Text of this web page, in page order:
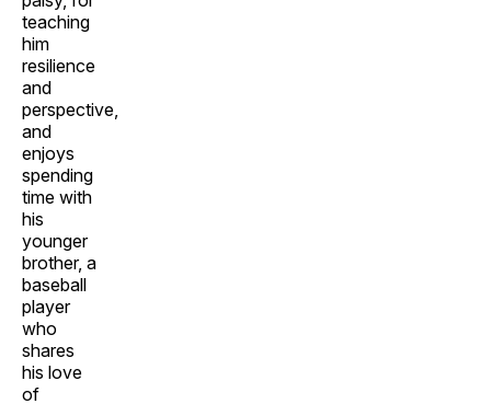
teaching
him
resilience
and
perspective,
and
enjoys
spending
time with
his
younger
brother, a
baseball
player
who
shares
his love
of